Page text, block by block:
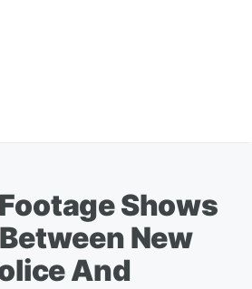
Shows
New
And